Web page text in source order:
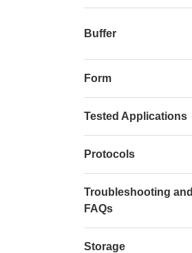
Buffer
Form
Tested Applications
Protocols
Troubleshooting and
FAQs
Storage